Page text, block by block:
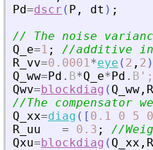
Pd=dscr ( P , dt ) ;
// The noise
Q_e=1 ;
//additive
R_vv=0.0001*eye ( 2 , 2 )
Q_ww=Pd . B*Q_e*Pd . B '
Qwv=blockdiag ( Q_ww ,
//The compensator
Q_xx=diag ( [ 0.1 0 5 0
R_uu
= 0.3 ;
//
Qxu=blockdiag ( Q_xx ,